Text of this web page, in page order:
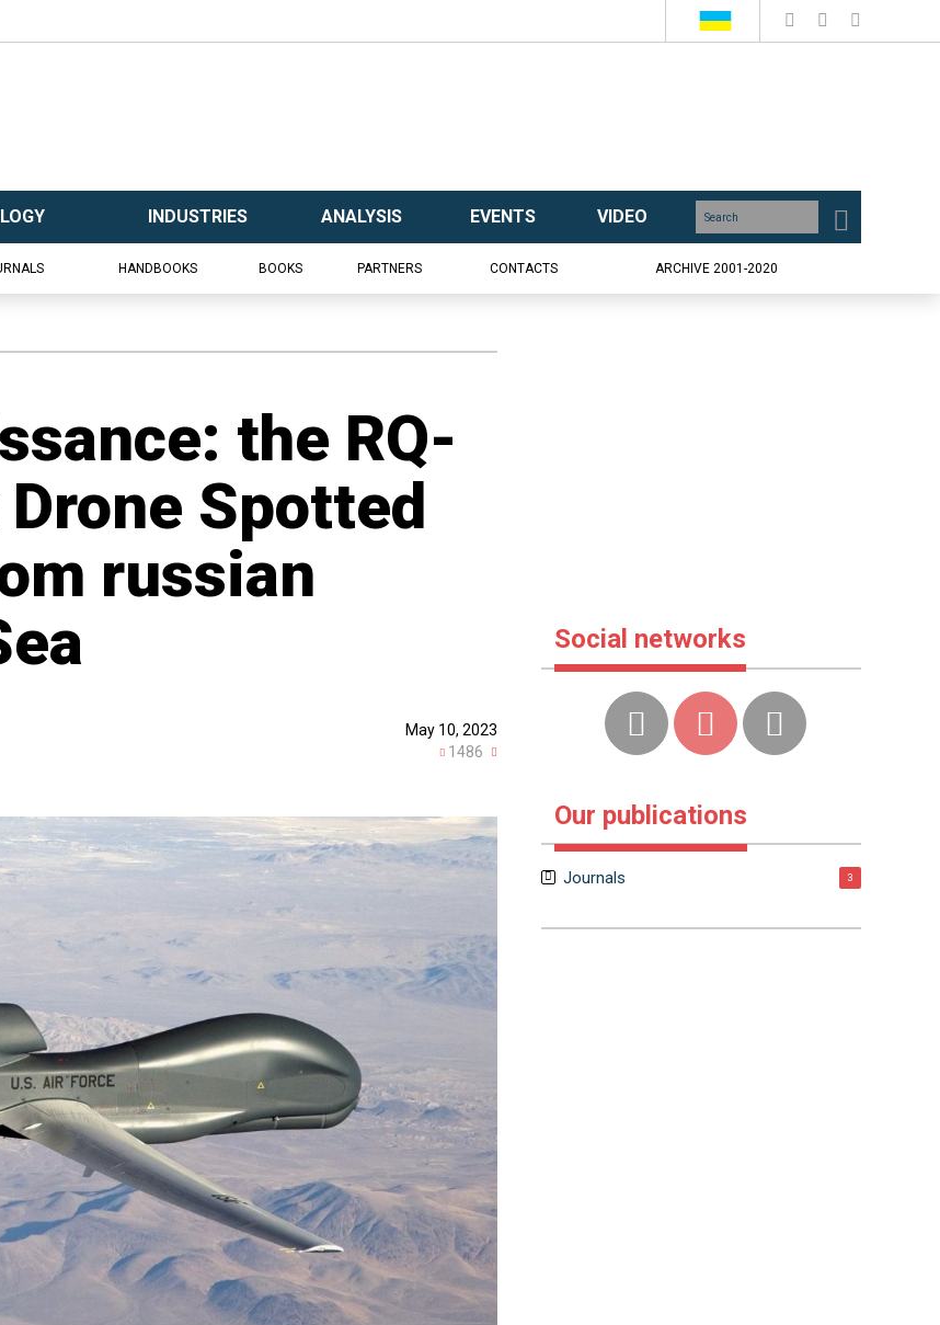
INDUSTRIES ANALYSIS EVENTS VIDEO
HANDBOOKS BOOKS PARTNERS CONTACTS ARCHIVE 2001-2020
the RQ-
Spotted
russian
May 10, 2023
1486
Social networks
Our publications
Journals 3